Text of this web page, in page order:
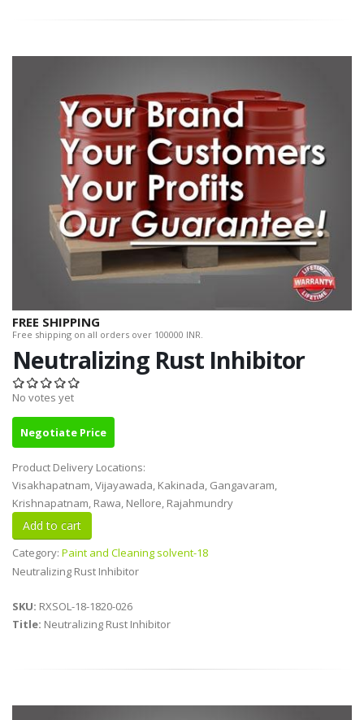
FREE SHIPPING
Free shipping on all orders over 100000 INR.
Neutralizing Rust Inhibitor
No votes yet
Negotiate Price
Product Delivery Locations:
Visakhapatnam, Vijayawada, Kakinada, Gangavaram,
Krishnapatnam, Rawa, Nellore, Rajahmundry
Category: Paint and Cleaning solvent-18
Neutralizing Rust Inhibitor
SKU: RXSOL-18-1820-026
Title: Neutralizing Rust Inhibitor